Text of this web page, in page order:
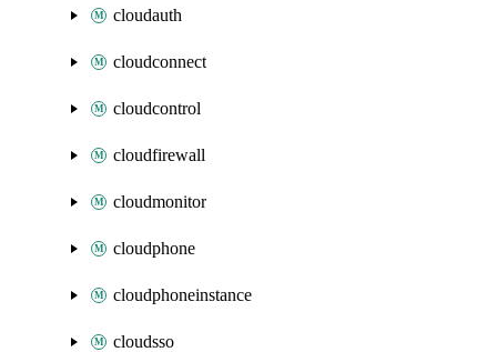
cloudauth
cloudconnect
cloudcontrol
cloudfirewall
cloudmonitor
cloudphone
cloudphoneinstance
cloudsso